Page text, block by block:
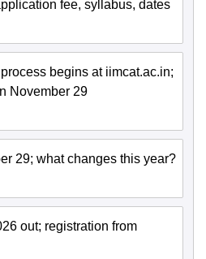
fee, syllabus, dates
begins at iimcat.ac.in;
November 29
29; what changes this year?
out; registration from